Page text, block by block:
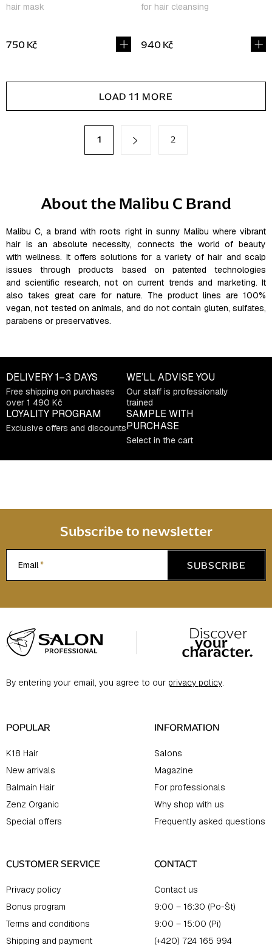
hair mask
750 Kč
for hair cleansing
940 Kč
L
t
r
o
l
s
LOAD 11 MORE
n
1 2
About the Malibu C Brand
Malibu C, a brand with roots right in sunny Malibu where vibrant
hair is an absolute necessity, connects the world of beauty
with wellness. It offers solutions for a variety of hair and scalp
issues through products based on patented technologies
and scientific research, not on current trends and marketing. It
also takes great care for nature. The product lines are 100%
vegan, not tested on animals, and do not contain gluten, sulfates,
parabens or preservatives.
DELIVERY1–3 DAYS
Free shipping on purchases
over 1 490 Kč
WE’LL ADVISE YOU
Our staff is professionally
trained
LOYALITY PROGRAM
Exclusive offers and discounts
SAMPLE WITH
PURCHASE
Select in the cart
Subscribe to newsletter
Email SUBSCRIBE
o
o
eBy entering your email, you agree to our privacy policy.
POPULAR
K18 Hair
New arrivals
Balmain Hair
Zenz Organic
Special offers
INFORMATION
Salons
Magazine
For professionals
Why shop with us
Frequently asked questions
CUSTOMER SERVICE
Privacy policy
Bonus program
Terms and conditions
Shipping and payment
CONTACT
Contact us
9:00 – 16:30 (Po-Št)
9:00 – 15:00 (Pi)
(+420) 724 165 994